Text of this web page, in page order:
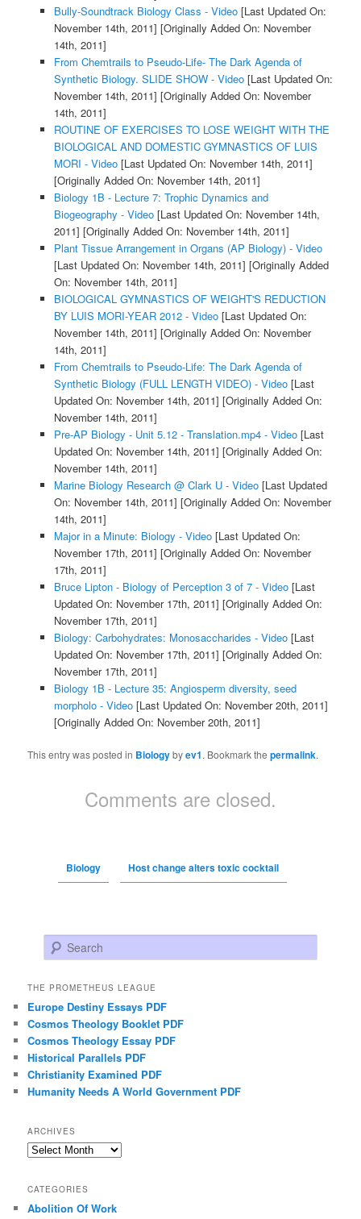
Bully-Soundtrack Biology Class - Video[Last Updated On:
November 14th, 2011] [Originally Added On: November
14th, 2011]
From Chemtrails to Pseudo-Life- The Dark Agenda of
Synthetic Biology. SLIDE SHOW - Video[Last Updated On:
November 14th, 2011] [Originally Added On: November
14th, 2011]
ROUTINE OF EXERCISES TO LOSE WEIGHT WITH THE
BIOLOGICAL AND DOMESTIC GYMNASTICS OF LUIS
MORI - Video[Last Updated On: November 14th, 2011]
[Originally Added On: November 14th, 2011]
Biology 1B - Lecture 7: Trophic Dynamics and
Biogeography - Video[Last Updated On: November 14th,
2011] [Originally Added On: November 14th, 2011]
Plant Tissue Arrangement in Organs (AP Biology) - Video
[Last Updated On: November 14th, 2011] [Originally Added
On: November 14th, 2011]
BIOLOGICAL GYMNASTICS OF WEIGHT'S REDUCTION
BY LUIS MORI-YEAR 2012 - Video[Last Updated On:
November 14th, 2011] [Originally Added On: November
14th, 2011]
From Chemtrails to Pseudo-Life: The Dark Agenda of
Synthetic Biology (FULL LENGTH VIDEO) - Video[Last
Updated On: November 14th, 2011] [Originally Added On:
November 14th, 2011]
Pre-AP Biology - Unit 5.12 - Translation.mp4 - Video[Last
Updated On: November 14th, 2011] [Originally Added On:
November 14th, 2011]
Marine Biology Research @ Clark U - Video[Last Updated
On: November 14th, 2011] [Originally Added On: November
14th, 2011]
Major in a Minute: Biology - Video[Last Updated On:
November 17th, 2011] [Originally Added On: November
17th, 2011]
Bruce Lipton - Biology of Perception 3 of 7 - Video[Last
Updated On: November 17th, 2011] [Originally Added On:
November 17th, 2011]
Biology: Carbohydrates: Monosaccharides - Video[Last
Updated On: November 17th, 2011] [Originally Added On:
November 17th, 2011]
Biology 1B - Lecture 35: Angiosperm diversity, seed
morpholo - Video[Last Updated On: November 20th, 2011]
[Originally Added On: November 20th, 2011]
This entry was posted in Biologybyev1. Bookmark thepermalink.
Comments are closed.
Biology Host change alters toxic cocktail
Search
THE PROMETHEUS LEAGUE
Europe Destiny Essays PDF
Cosmos Theology Booklet PDF
Cosmos Theology Essay PDF
Historical Parallels PDF
Christianity Examined PDF
Humanity Needs A World Government PDF
ARCHIVES
Archives
CATEGORIES
Abolition Of Work